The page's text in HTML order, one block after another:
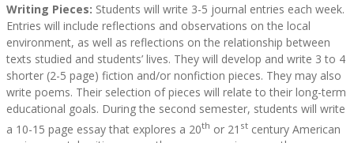
Writing Pieces: Students will write 3-5 journal entries each week.
Entries will include reflections and observations on the local
environment, as well as reflections on the relationship between
texts studied and students’ lives. They will develop and write 3 to 4
shorter (2-5 page) fiction and/or nonfiction pieces. They may also
write poems. Their selection of pieces will relate to their long-term
educational goals. During the second semester, students will write
a 10-15 page essay that explores a 20th or 21 st century American